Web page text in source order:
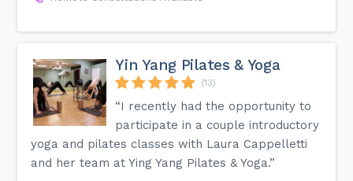
Yin Yang Pilates & Yoga
(13)
“I recently had the opportunity to
participate in a couple introductory
yoga and pilates classes with Laura Cappelletti
and her team at Ying Yang Pilates & Yoga.”